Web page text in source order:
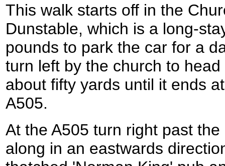
This walk starts off in the
Dunstable, which is a long-
pounds to park the car for a
turn left by the church to
about fifty yards until it ends
A505.
At the A505 turn right past
along in an eastwards